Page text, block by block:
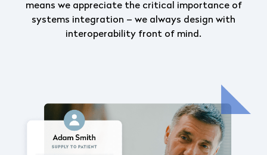
means we appreciate the critical importance of
systems integration – we always design with
interoperability front of mind.